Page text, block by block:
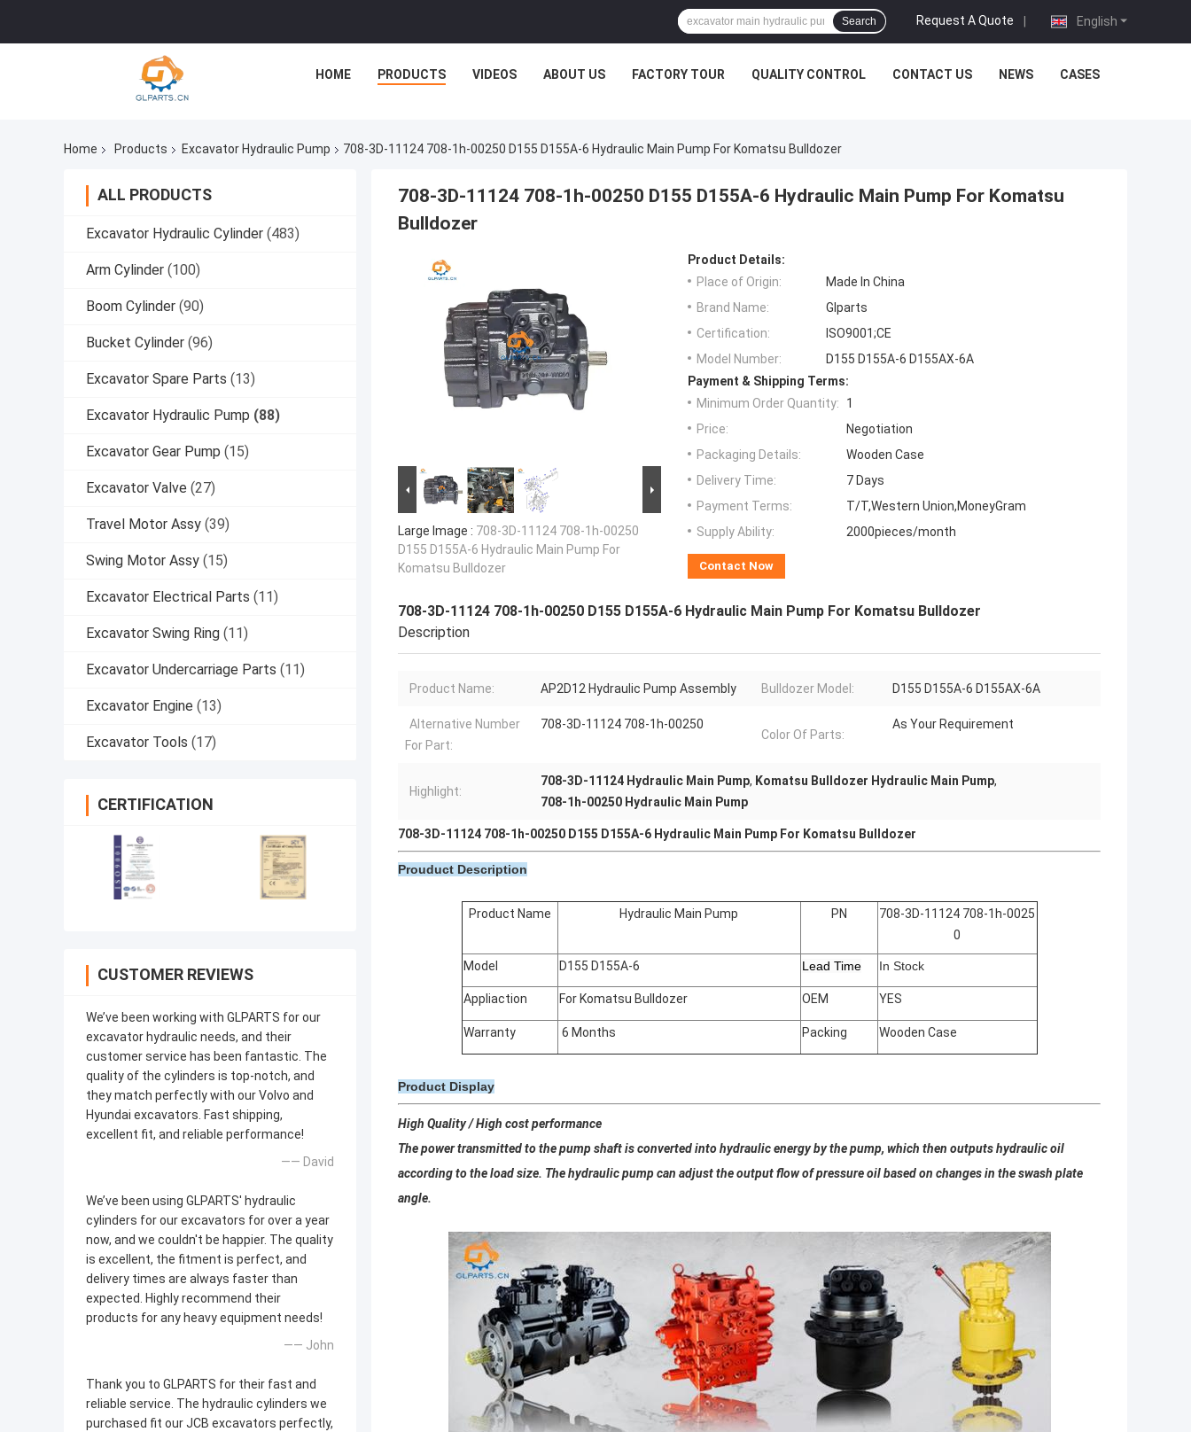
English
Request A Quote |
Search
HOME PRODUCTS VIDEOS ABOUT US FACTORY TOUR QUALITY CONTROL CONTACT US NEWS CASES
Home Products Excavator Hydraulic Pump 708-3D-11124 708-1h-00250 D155 D155A-6 Hydraulic Main Pump For Komatsu Bulldozer
ALL PRODUCTS
Excavator Hydraulic Cylinder (483)
Arm Cylinder (100)
Boom Cylinder (90)
Bucket Cylinder (96)
Excavator Spare Parts (13)
Excavator Hydraulic Pump (88)
Excavator Gear Pump (15)
Excavator Valve (27)
Travel Motor Assy (39)
Swing Motor Assy (15)
Excavator Electrical Parts (11)
Excavator Swing Ring (11)
Excavator Undercarriage Parts (11)
Excavator Engine (13)
Excavator Tools (17)
CERTIFICATION
CUSTOMER REVIEWS
We’ve been working with GLPARTS for our
excavator hydraulic needs, and their
customer service has been fantastic. The
quality of the cylinders is top-notch, and
they match perfectly with our Volvo and
Hyundai excavators. Fast shipping,
excellent fit, and reliable performance!
—— David
We’ve been using GLPARTS' hydraulic
cylinders for our excavators for over a year
now, and we couldn't be happier. The quality
is excellent, the fitment is perfect, and
delivery times are always faster than
expected. Highly recommend their
products for any heavy equipment needs!
—— John
Thank you to GLPARTS for their fast and
reliable service. The hydraulic cylinders we
purchased fit our JCB excavators perfectly,
708-3D-11124 708-1h-00250 D155 D155A-6 Hydraulic Main Pump For Komatsu
Bulldozer
Large Image : 708-3D-11124 708-1h-00250
D155 D155A-6 Hydraulic Main Pump For
Komatsu Bulldozer
Product Details:
Place of Origin:
Made In China
Brand Name:
Glparts
Certification:
ISO9001;CE
Model Number:
D155 D155A-6 D155AX-6A
Payment & Shipping Terms:
Minimum Order Quantity:
1
Price:
Negotiation
Packaging Details:
Wooden Case
Delivery Time:
7 Days
Payment Terms:
T/T,Western Union,MoneyGram
Supply Ability:
2000pieces/month
Contact Now
708-3D-11124 708-1h-00250 D155 D155A-6 Hydraulic Main Pump For Komatsu Bulldozer
Description
Product Name: AP2D12 Hydraulic Pump Assembly Bulldozer Model: D155 D155A-6 D155AX-6A
Alternative Number
For Part:
708-3D-11124 708-1h-00250
Color Of Parts:
As Your Requirement
Highlight:
708-3D-11124 Hydraulic Main Pump, Komatsu Bulldozer Hydraulic Main Pump,
708-1h-00250 Hydraulic Main Pump
708-3D-11124 708-1h-00250 D155 D155A-6 Hydraulic Main Pump For Komatsu Bulldozer
Prouduct Description
Product Name Hydraulic Main Pump PN
708-3D-11124 708-1h-0025
0
Model D155 D155A-6 Lead Time In Stock
Appliaction For Komatsu Bulldozer OEM YES
Warranty 6 Months Packing Wooden Case
Product Display
High Quality / High cost performance
The power transmitted to the pump shaft is converted into hydraulic energy by the pump, which then outputs hydraulic oil
according to the load size. The hydraulic pump can adjust the output flow of pressure oil based on changes in the swash plate
angle.